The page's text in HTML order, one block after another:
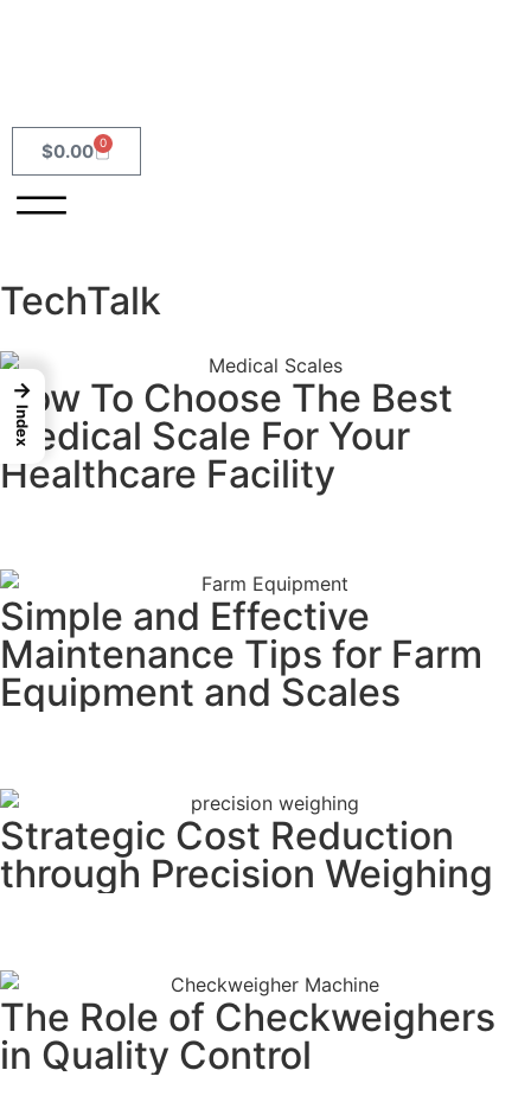
$0.00 0
TechTalk
How To Choose The Best
Medical Scale For Your
Healthcare Facility
Simple and Effective
Maintenance Tips for Farm
Equipment and Scales
Strategic Cost Reduction
through Precision Weighing
The Role of Checkweighers
in Quality Control
→
Index